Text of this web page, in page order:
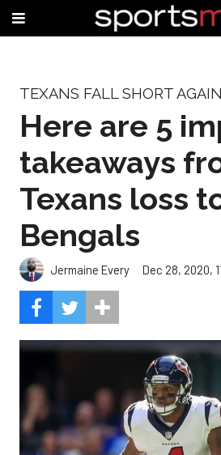
TEXANS FALL SHORT AGAIN
Here are 5
takeaways
Texans loss
Bengals
Jermaine Every Dec 28, 2020,